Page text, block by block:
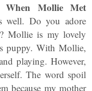
When Mollie Met
well. Do you adore
Mollie is my lovely
puppy. With Mollie,
playing. However,
The word spoil
because my mother